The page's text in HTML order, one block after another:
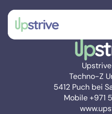
Techno-Z
5412 Puch bei
Mobile +971